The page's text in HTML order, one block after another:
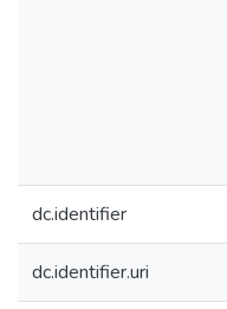
dc.identifier
dc.identifier.uri